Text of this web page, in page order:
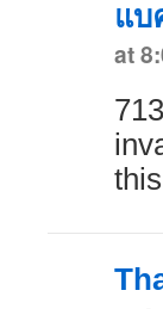
แบ
at